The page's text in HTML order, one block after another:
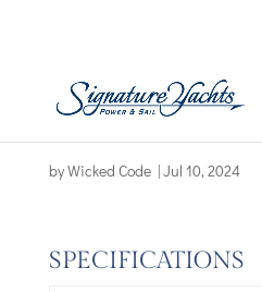
Boat Specs –
Trawler 48
byWicked Code|Jul 10, 2024
SPECIFICATIONS